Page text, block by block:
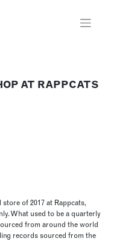
AT RAPPCATS
of 2017 at Rappcats,
What used to be a quarterly
from around the world
records sourced from the